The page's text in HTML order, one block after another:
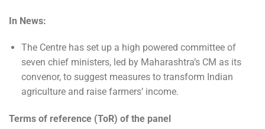
In News:
The Centre has set up a high powered committee of
seven chief ministers, led by Maharashtra’s CM as its
convenor, to suggest measures to transform Indian
agriculture and raise farmers’ income.
Terms of reference (ToR) of the panel